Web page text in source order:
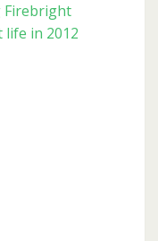
Firebright
life in 2012